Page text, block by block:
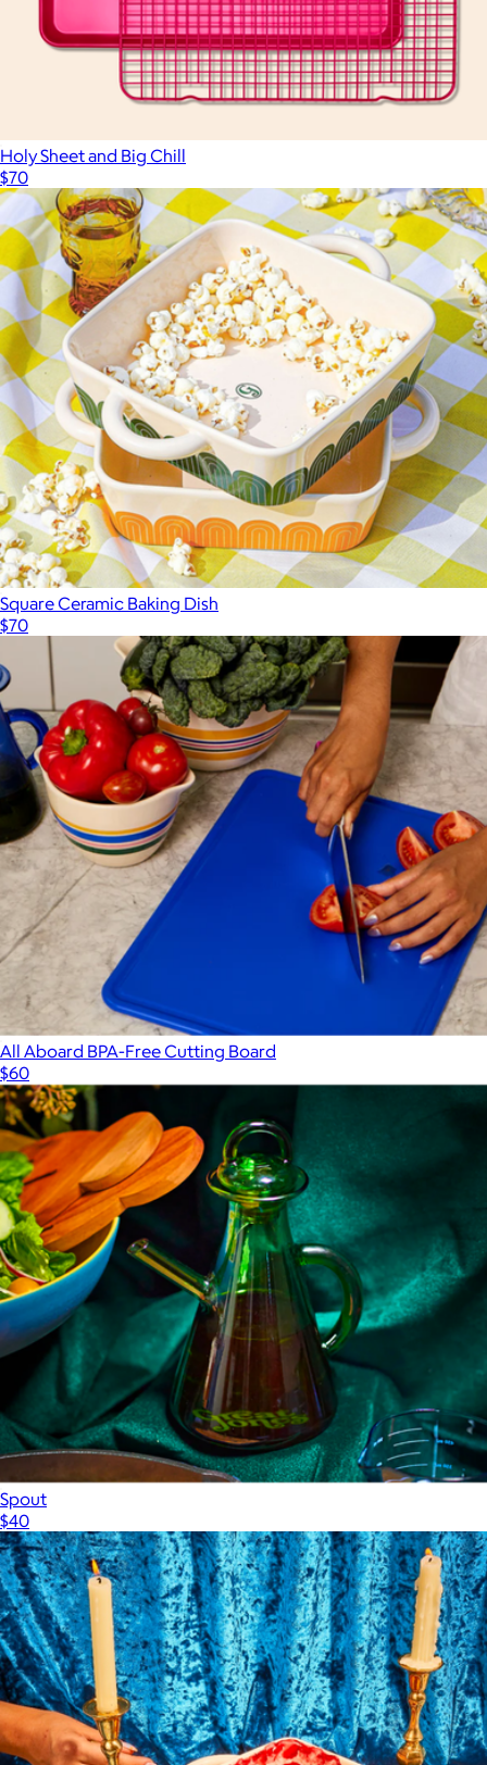
Holy Sheet and Big Chill
$70
Square Ceramic Baking Dish
$70
All Aboard BPA-Free Cutting Board
$60
Spout
$40